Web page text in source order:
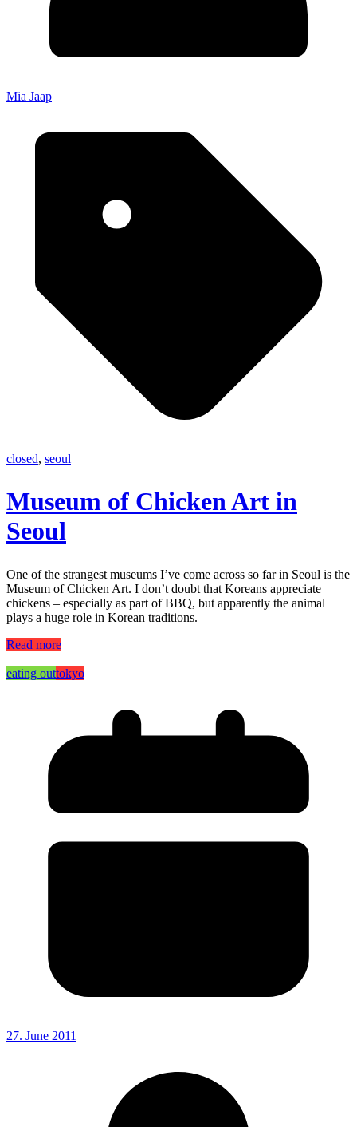
Mia Jaap
closed, seoul
Museum of Chicken Art in
Seoul
One of the strangest museums I’ve come across so far in Seoul is the
Museum of Chicken Art. I don’t doubt that Koreans appreciate
chickens – especially as part of BBQ, but apparently the animal
plays a huge role in Korean traditions.
Read more
eating outtokyo
27. June 2011